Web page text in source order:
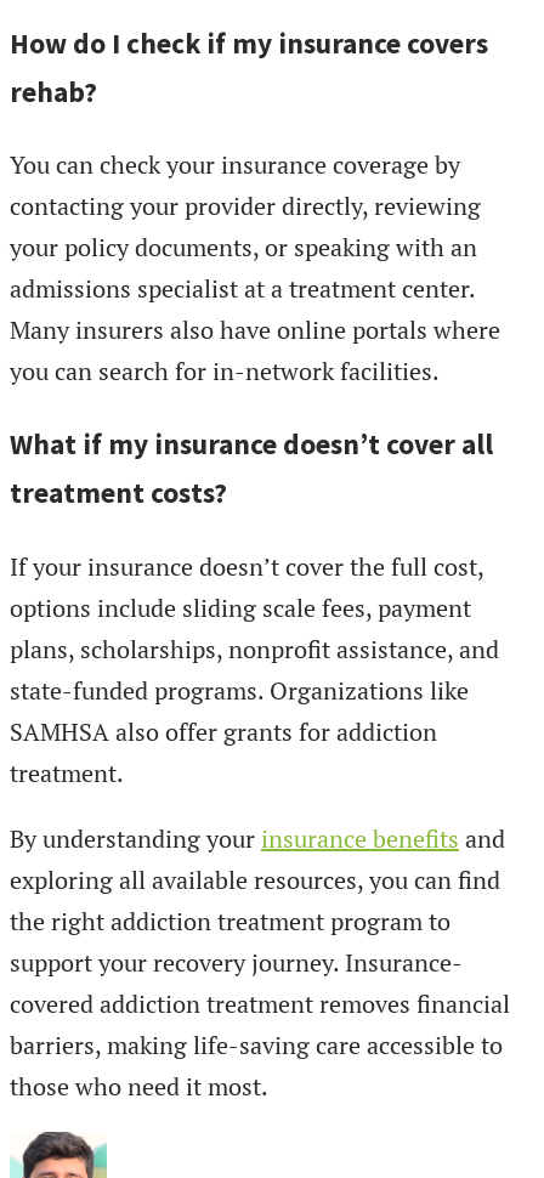
How do I check if my insurance covers
rehab?
You can check your insurance coverage by
contacting your provider directly, reviewing
your policy documents, or speaking with an
admissions specialist at a treatment center.
Many insurers also have online portals where
you can search for in-network facilities.
What if my insurance doesn’t cover all
treatment costs?
If your insurance doesn’t cover the full cost,
options include sliding scale fees, payment
plans, scholarships, nonprofit assistance, and
state-funded programs. Organizations like
SAMHSA also offer grants for addiction
treatment.
By understanding your insurance benefits and
exploring all available resources, you can find
the right addiction treatment program to
support your recovery journey. Insurance-
covered addiction treatment removes financial
barriers, making life-saving care accessible to
those who need it most.